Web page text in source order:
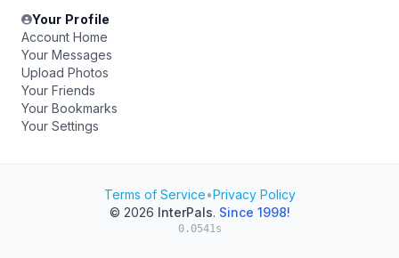
Your Profile
Account Home
Your Messages
Upload Photos
Your Friends
Your Bookmarks
Your Settings
Terms of Service•Privacy Policy
© 2026 InterPals. Since 1998!
0.0541s